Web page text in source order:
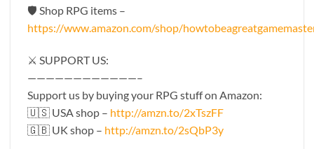
🛡 Shop RPG items –
https://www.amazon.com/shop/
⚔️ SUPPORT US:
————————————–
Support us by buying your RPG stuff on Amazon:
🇺🇸 USA shop – http://amzn.to/2xTszFF
🇬🇧 UK shop – http://amzn.to/2sQbP3y